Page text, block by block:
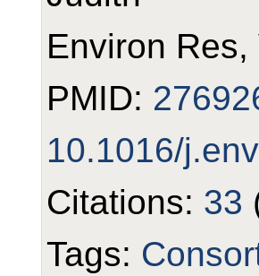
Environ
PMID:
10.1016/
Citations: 33
Tags: